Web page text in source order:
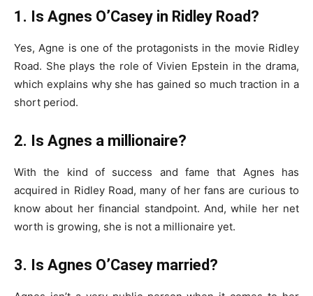
1. Is Agnes O’Casey in Ridley Road?
Yes, Agne is one of the protagonists in the movie Ridley
Road. She plays the role of Vivien Epstein in the drama,
which explains why she has gained so much traction in a
short period.
2. Is Agnes a millionaire?
With the kind of success and fame that Agnes has
acquired in Ridley Road, many of her fans are curious to
know about her financial standpoint. And, while her net
worth is growing, she is not a millionaire yet.
3. Is Agnes O’Casey married?